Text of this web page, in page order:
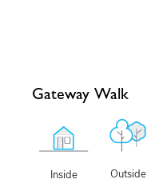
Gateway Walk
Inside Outside